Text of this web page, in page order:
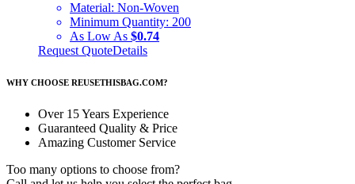
Material: Non-Woven
Minimum Quantity: 200
As Low As $0.74
Request QuoteDetails
WHY CHOOSE REUSETHISBAG.COM?
Over 15 Years Experience
Guaranteed Quality & Price
Amazing Customer Service
Too many options to choose from?